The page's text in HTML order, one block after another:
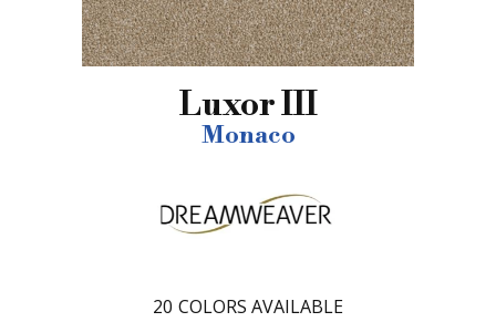
Luxor III
Monaco
20 COLORS AVAILABLE